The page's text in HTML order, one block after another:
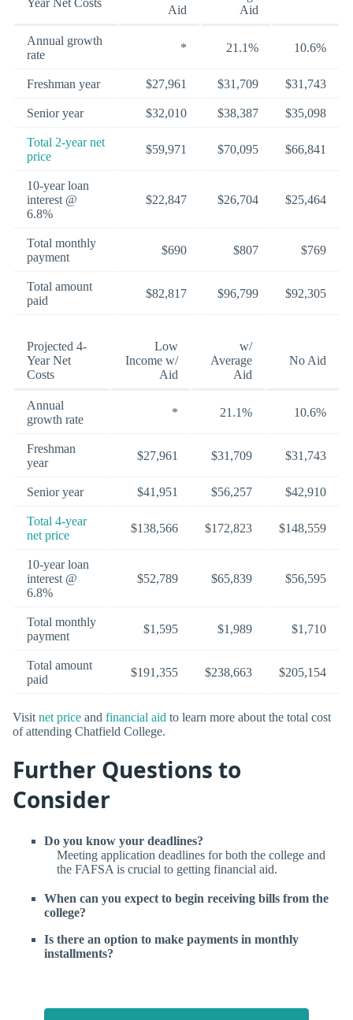
Year Net Costs
Aid
Aid
Annual growth
rate
* 21.1% 10.6%
Freshman year $27,961 $31,709 $31,743
Senior year $32,010 $38,387 $35,098
Total 2-year net
price
$59,971 $70,095 $66,841
10-year loan
interest @
6.8%
$22,847 $26,704 $25,464
Total monthly
payment
$690 $807 $769
Total amount
paid
$82,817 $96,799 $92,305
Projected 4-
Year Net
Costs
Low
Income w/
Aid
w/
Average
Aid
No Aid
Annual
growth rate
* 21.1% 10.6%
Freshman
year
$27,961 $31,709 $31,743
Senior year $41,951 $56,257 $42,910
Total 4-year
net price
$138,566 $172,823 $148,559
10-year loan
interest @
6.8%
$52,789 $65,839 $56,595
Total monthly
payment
$1,595 $1,989 $1,710
Total amount
paid
$191,355 $238,663 $205,154
Visitnet price and financial aid to learn more about the total cost
of attending Chatfield College.
Further Questions to
Consider
Do you know your deadlines?
Meeting application deadlines for both the college and
the FAFSA is crucial to getting financial aid.
When can you expect to begin receiving bills from the
college?
Is there an option to make payments in monthly
installments?